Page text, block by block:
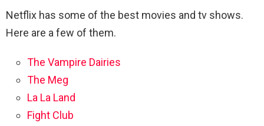
Netflix has some of the best movies and tv shows.
Here are a few of them.
The Vampire Dairies
The Meg
La La Land
Fight Club